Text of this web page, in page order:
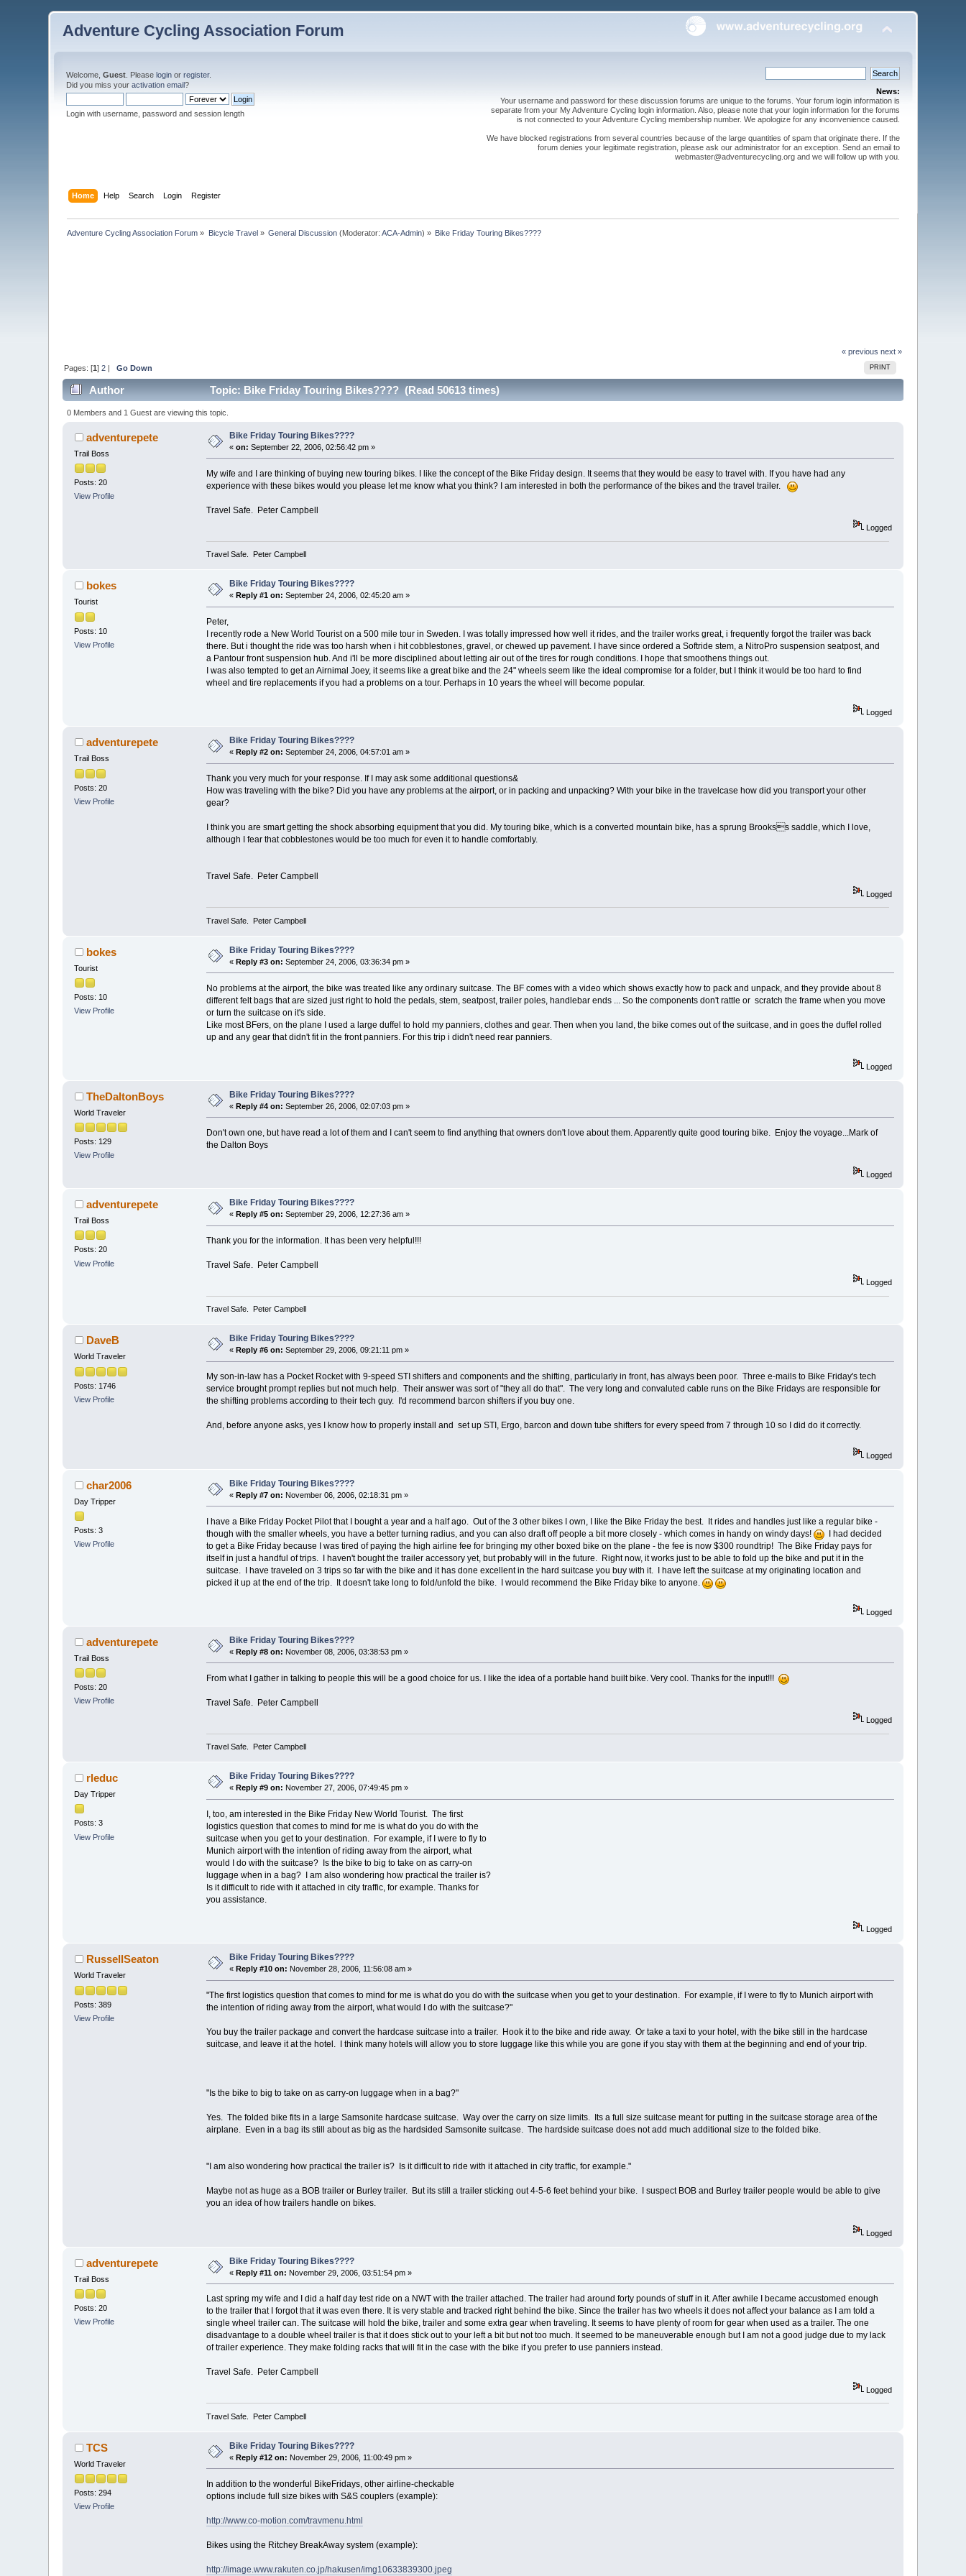
Adventure Cycling Association Forum
Welcome,Guest . Pleaselogin orregister.
Did you miss youractivation email?
Login with username, password and session length
News:
Your username and password for these discussion forums are unique to the forums. Your forum login information is
separate from your My Adventure Cycling login information. Also, please note that your login information for the forums
is not connected to your Adventure Cycling membership number. We apologize for any inconvenience caused.
We have blocked registrations from several countries because of the large quantities of spam that originate there. If the
forum denies your legitimate registration, please ask our administrator for an exception. Send an email to
webmaster@adventurecycling.org and we will follow up with you.
Home Help Search Login Register
Adventure Cycling Association Forum » Bicycle Travel» General Discussion (Moderator:ACA-Admin) » Bike Friday Touring Bikes????
« previous next »
PRINT
Pages: [1]2 |Go Down
Author Topic: Bike Friday Touring Bikes???? (Read 50613 times)
0 Members and 1 Guest are viewing this topic.
adventurepete
Trail Boss
Posts: 20
View Profile
Bike Friday Touring Bikes????
«on: September 22, 2006, 02:56:42 pm »
My wife and I are thinking of buying new touring bikes. I like the concept of the Bike Friday design. It seems that they would be easy to travel with. If you have had any
experience with these bikes would you please let me know what you think? I am interested in both the performance of the bikes and the travel trailer.
Travel Safe. Peter Campbell
Logged
Travel Safe. Peter Campbell
bokes
Tourist
Posts: 10
View Profile
Bike Friday Touring Bikes????
« Reply #1 on: September 24, 2006, 02:45:20 am »
Peter,
I recently rode a New World Tourist on a 500 mile tour in Sweden. I was totally impressed how well it rides, and the trailer works great, i frequently forgot the trailer was back
there. But i thought the ride was too harsh when i hit cobblestones, gravel, or chewed up pavement. I have since ordered a Softride stem, a NitroPro suspension seatpost, and
a Pantour front suspension hub. And i'll be more disciplined about letting air out of the tires for rough conditions. I hope that smoothens things out.
I was also tempted to get an Airnimal Joey, it seems like a great bike and the 24" wheels seem like the ideal compromise for a folder, but I think it would be too hard to find
wheel and tire replacements if you had a problems on a tour. Perhaps in 10 years the wheel will become popular.
Logged
adventurepete
Trail Boss
Posts: 20
View Profile
Bike Friday Touring Bikes????
« Reply #2 on: September 24, 2006, 04:57:01 am »
Thank you very much for your response. If I may ask some additional questions&
How was traveling with the bike? Did you have any problems at the airport, or in packing and unpacking? With your bike in the travelcase how did you transport your other
gear?
I think you are smart getting the shock absorbing equipment that you did. My touring bike, which is a converted mountain bike, has a sprung Brookss saddle, which I love,
although I fear that cobblestones would be too much for even it to handle comfortably.
Travel Safe. Peter Campbell
Logged
Travel Safe. Peter Campbell
bokes
Tourist
Posts: 10
View Profile
Bike Friday Touring Bikes????
«Reply #3 on: September 24, 2006, 03:36:34 pm »
No problems at the airport, the bike was treated like any ordinary suitcase. The BF comes with a video which shows exactly how to pack and unpack, and they provide about 8
different felt bags that are sized just right to hold the pedals, stem, seatpost, trailer poles, handlebar ends ... So the components don't rattle or scratch the frame when you move
or turn the suitcase on it's side.
Like most BFers, on the plane I used a large duffel to hold my panniers, clothes and gear. Then when you land, the bike comes out of the suitcase, and in goes the duffel rolled
up and any gear that didn't fit in the front panniers. For this trip i didn't need rear panniers.
Logged
TheDaltonBoys
World Traveler
Posts: 129
View Profile
Bike Friday Touring Bikes????
«Reply #4 on: September 26, 2006, 02:07:03 pm »
Don't own one, but have read a lot of them and I can't seem to find anything that owners don't love about them. Apparently quite good touring bike. Enjoy the voyage...Mark of
the Dalton Boys
Logged
adventurepete
Trail Boss
Posts: 20
View Profile
Bike Friday Touring Bikes????
«Reply #5 on: September 29, 2006, 12:27:36 am »
Thank you for the information. It has been very helpful!!!
Travel Safe. Peter Campbell
Logged
Travel Safe. Peter Campbell
DaveB
World Traveler
Posts: 1746
View Profile
Bike Friday Touring Bikes????
« Reply #6 on: September 29, 2006, 09:21:11 pm »
My son-in-law has a Pocket Rocket with 9-speed STI shifters and components and the shifting, particularly in front, has always been poor. Three e-mails to Bike Friday's tech
service brought prompt replies but not much help. Their answer was sort of "they all do that". The very long and convaluted cable runs on the Bike Fridays are responsible for
the shifting problems according to their tech guy. I'd recommend barcon shifters if you buy one.
And, before anyone asks, yes I know how to properly install and set up STI, Ergo, barcon and down tube shifters for every speed from 7 through 10 so I did do it correctly.
Logged
char2006
Day Tripper
Posts: 3
View Profile
Bike Friday Touring Bikes????
«Reply #7 on: November 06, 2006, 02:18:31 pm »
I have a Bike Friday Pocket Pilot that I bought a year and a half ago. Out of the 3 other bikes I own, I like the Bike Friday the best. It rides and handles just like a regular bike -
though with the smaller wheels, you have a better turning radius, and you can also draft off people a bit more closely - which comes in handy on windy days!
I had decided
to get a Bike Friday because I was tired of paying the high airline fee for bringing my other boxed bike on the plane - the fee is now $300 roundtrip! The Bike Friday pays for
itself in just a handful of trips. I haven't bought the trailer accessory yet, but probably will in the future. Right now, it works just to be able to fold up the bike and put it in the
suitcase. I have traveled on 3 trips so far with the bike and it has done excellent in the hard suitcase you buy with it. I have left the suitcase at my originating location and
picked it up at the end of the trip. It doesn't take long to fold/unfold the bike. I would recommend the Bike Friday bike to anyone.
Logged
adventurepete
Trail Boss
Posts: 20
View Profile
Bike Friday Touring Bikes????
«Reply #8 on: November 08, 2006, 03:38:53 pm »
From what I gather in talking to people this will be a good choice for us. I like the idea of a portable hand built bike. Very cool. Thanks for the input!!!
Travel Safe. Peter Campbell
Logged
Travel Safe. Peter Campbell
rleduc
Day Tripper
Posts: 3
View Profile
Bike Friday Touring Bikes????
«Reply #9 on: November 27, 2006, 07:49:45 pm »
I, too, am interested in the Bike Friday New World Tourist. The first
logistics question that comes to mind for me is what do you do with the
suitcase when you get to your destination. For example, if I were to fly to
Munich airport with the intention of riding away from the airport, what
would I do with the suitcase? Is the bike to big to take on as carry-on
luggage when in a bag? I am also wondering how practical the trailer is?
Is it difficult to ride with it attached in city traffic, for example. Thanks for
you assistance.
Logged
RussellSeaton
World Traveler
Posts: 389
View Profile
Bike Friday Touring Bikes????
« Reply #10 on: November 28, 2006, 11:56:08 am »
"The first logistics question that comes to mind for me is what do you do with the suitcase when you get to your destination. For example, if I were to fly to Munich airport with
the intention of riding away from the airport, what would I do with the suitcase?"
You buy the trailer package and convert the hardcase suitcase into a trailer. Hook it to the bike and ride away. Or take a taxi to your hotel, with the bike still in the hardcase
suitcase, and leave it at the hotel. I think many hotels will allow you to store luggage like this while you are gone if you stay with them at the beginning and end of your trip.
"Is the bike to big to take on as carry-on luggage when in a bag?"
Yes. The folded bike fits in a large Samsonite hardcase suitcase. Way over the carry on size limits. Its a full size suitcase meant for putting in the suitcase storage area of the
airplane. Even in a bag its still about as big as the hardsided Samsonite suitcase. The hardside suitcase does not add much additional size to the folded bike.
"I am also wondering how practical the trailer is? Is it difficult to ride with it attached in city traffic, for example."
Maybe not as huge as a BOB trailer or Burley trailer. But its still a trailer sticking out 4-5-6 feet behind your bike. I suspect BOB and Burley trailer people would be able to give
you an idea of how trailers handle on bikes.
Logged
adventurepete
Trail Boss
Posts: 20
View Profile
Bike Friday Touring Bikes????
«Reply #11 on: November 29, 2006, 03:51:54 pm »
Last spring my wife and I did a half day test ride on a NWT with the trailer attached. The trailer had around forty pounds of stuff in it. After awhile I became accustomed enough
to the trailer that I forgot that it was even there. It is very stable and tracked right behind the bike. Since the trailer has two wheels it does not affect your balance as I am told a
single wheel trailer can. The suitcase will hold the bike, trailer and some extra gear when traveling. It seems to have plenty of room for gear when used as a trailer. The one
disadvantage to a double wheel trailer is that it does stick out to your left a bit but not too much. It seemed to be maneuverable enough but I am not a good judge due to my lack
of trailer experience. They make folding racks that will fit in the case with the bike if you prefer to use panniers instead.
Travel Safe. Peter Campbell
Logged
Travel Safe. Peter Campbell
TCS
World Traveler
Posts: 294
View Profile
Bike Friday Touring Bikes????
«Reply #12 on: November 29, 2006, 11:00:49 pm »
In addition to the wonderful BikeFridays, other airline-checkable
options include full size bikes with S&S couplers (example):
http://www.co-motion.com/travmenu.html
Bikes using the Ritchey BreakAway system (example):
http://image.www.rakuten.co.jp/hakusen/img10633839300.jpeg